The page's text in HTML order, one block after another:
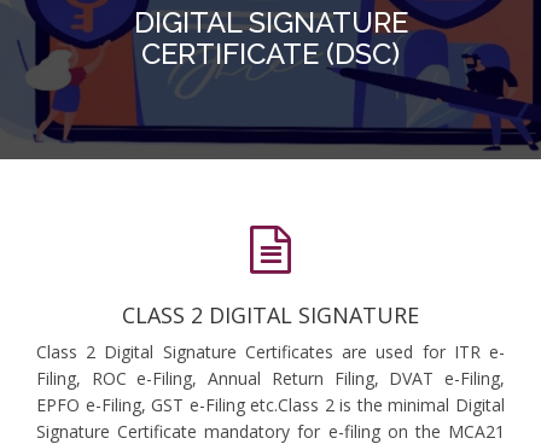
DIGITAL SIGNATURE
CERTIFICATE (DSC)
CLASS 2 DIGITAL SIGNATURE
Class 2 Digital Signature Certificates are used for ITR e-
Filing, ROC e-Filing, Annual Return Filing, DVAT e-Filing,
EPFO e-Filing, GST e-Filing etc.Class 2 is the minimal Digital
Signature Certificate mandatory for e-filing on the MCA21